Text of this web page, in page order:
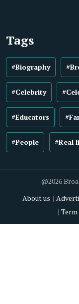
Tags
#Biography
#Celebrity
#Educators
#People #Real
@2026
About us
Term